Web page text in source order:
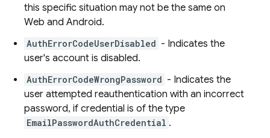
this specific situation may not be the same on
Web and Android.
AuthErrorCodeUserDisabled - Indicates the
user's account is disabled.
AuthErrorCodeWrongPassword - Indicates the
user attempted reauthentication with an incorrect
password, if credential is of the type
EmailPasswordAuthCredential .